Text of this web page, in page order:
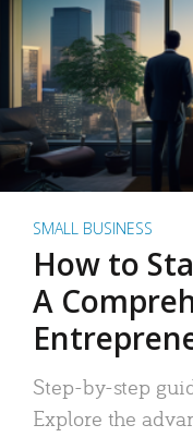
SMALL BUSINESS
How to
A
Step-by-step
Explore the